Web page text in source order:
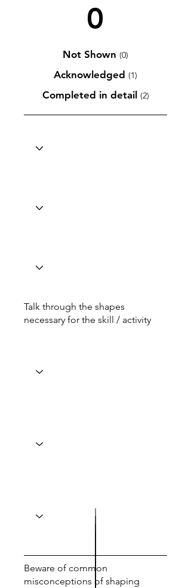
0
Not Shown (0)
Acknowledged (1)
Completed in detail (2)
Talk through the shapes
necessary for the skill / activity
Beware of common
misconceptions of shaping